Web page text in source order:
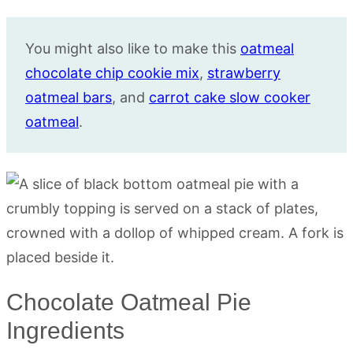
You might also like to make this oatmeal
chocolate chip cookie mix, strawberry
oatmeal bars, and carrot cake slow cooker
oatmeal.
Chocolate Oatmeal Pie
Ingredients